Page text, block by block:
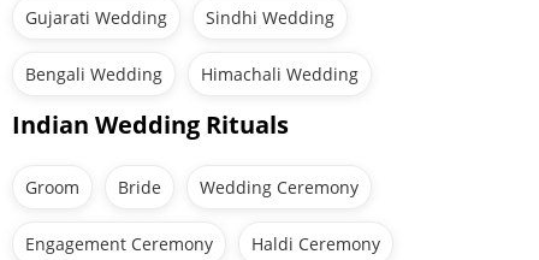
Gujarati Wedding Sindhi Wedding
Bengali Wedding Himachali Wedding
Indian Wedding Rituals
Groom Bride Wedding Ceremony
Engagement Ceremony Haldi Ceremony